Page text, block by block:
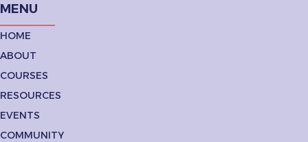
MENU
HOME
ABOUT
COURSES
RESOURCES
EVENTS
COMMUNITY